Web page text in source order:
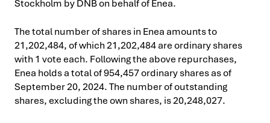
Stockholm by DNB on behalf of Enea.
The total number of shares in Enea amounts to
21,202,484, of which 21,202,484 are ordinary shares
with 1 vote each. Following the above repurchases,
Enea holds a total of 954,457 ordinary shares as of
September 20, 2024. The number of outstanding
shares, excluding the own shares, is 20,248,027.